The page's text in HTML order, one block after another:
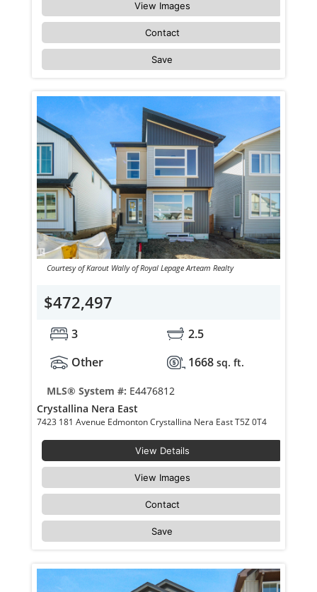
View Images
Contact
Save
Courtesy of Karout Wally of Royal Lepage Arteam Realty
$472,497
3
2.5
Other
1668 sq. ft.
MLS® System #: E4476812
Crystallina Nera East
7423 181 Avenue Edmonton Crystallina Nera East T5Z 0T4
View Details
View Images
Contact
Save